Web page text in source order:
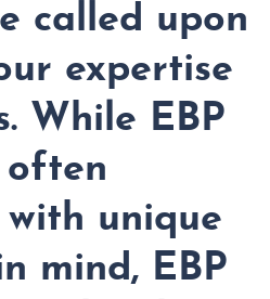
called upon
expertise
While EBP
often
unique
mind, EBP